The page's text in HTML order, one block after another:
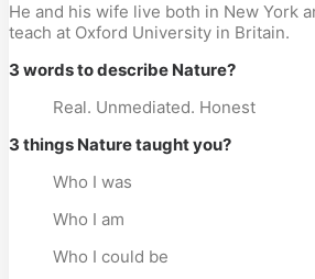
He and his wife live both in New York
teach at Oxford University in Britain.
3 words to describe Nature?
Real. Unmediated. Honest
3 things Nature taught you?
Who I was
Who I am
Who I could be